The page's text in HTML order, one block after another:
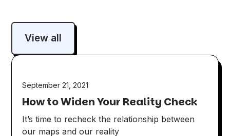
View all
September 21, 2021
How to Widen Your Reality Check
It’s time to recheck the relationship between
our maps and our reality